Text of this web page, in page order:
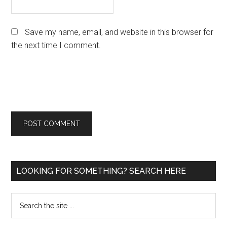
Save my name, email, and website in this browser for
the next time I comment.
Primary
LOOKING FOR SOMETHING? SEARCH HERE